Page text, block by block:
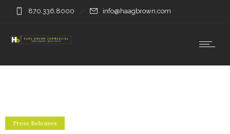
870.336.8000 info@haagbrown.com
Press Releases